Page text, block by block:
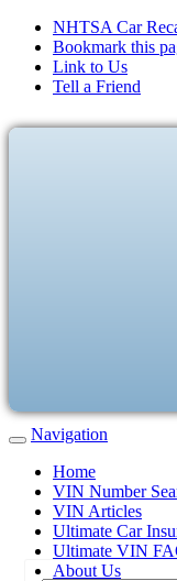
NHTSA Car
Bookmark this
Link to Us
Tell a Friend
Navigation
Home
VIN Number
VIN Articles
Ultimate Car
Ultimate VIN
About Us